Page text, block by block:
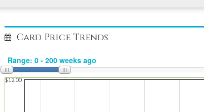
Card Price Trends
$12.00